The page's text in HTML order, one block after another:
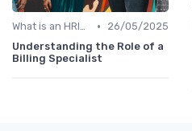
What is an HRIS? •
26/05/2025
Understanding the Role of a
Billing Specialist